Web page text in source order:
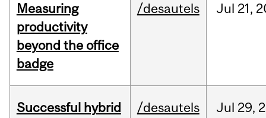
Measuring
productivity
beyond the office
badge
/desautels Jul 21,
Successful hybrid
/desautels Jul 29,